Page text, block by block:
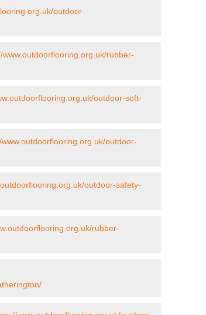
outdoor-
www.outdoorflooring.org.uk/rubber-
outdoor-soft-
www.outdoorflooring.org.uk/outdoor-
outdoor-safety-
rubber-